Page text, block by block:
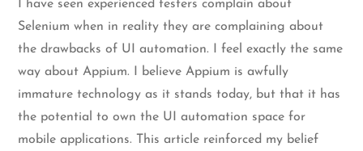
I have seen experienced testers complain about
Selenium when in reality they are complaining about
the drawbacks of UI automation. I feel exactly the same
way about Appium. I believe Appium is awfully
immature technology as it stands today, but that it has
the potential to own the UI automation space for
mobile applications. This article reinforced my belief